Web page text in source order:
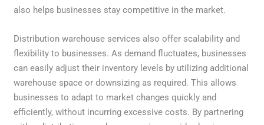
also helps businesses stay competitive in the market.
Distribution warehouse services also offer scalability and
flexibility to businesses. As demand fluctuates, businesses
can easily adjust their inventory levels by utilizing additional
warehouse space or downsizing as required. This allows
businesses to adapt to market changes quickly and
efficiently, without incurring excessive costs. By partnering